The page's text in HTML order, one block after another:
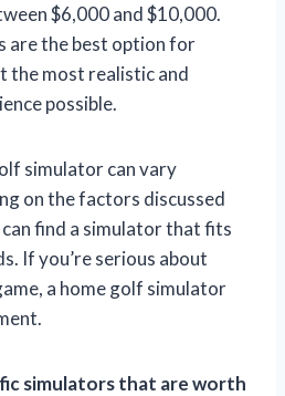
$6,000 and $10,000.
are the best option for
the most realistic and
possible.
simulator can vary
on the factors discussed
find a simulator that fits
If you’re serious about
a home golf simulator
simulators that are worth